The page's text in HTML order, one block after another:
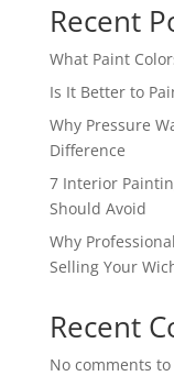
Recent
What Paint
Is It Better to
Why Pressure
Difference
7 Interior
Should Avoid
Why
Selling Your
Recent
No comments to